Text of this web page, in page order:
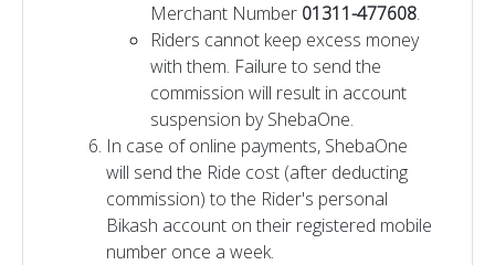
Merchant Number 01311-477608.
Riders cannot keep excess money
with them. Failure to send the
commission will result in account
suspension by ShebaOne.
In case of online payments, ShebaOne
will send the Ride cost (after deducting
commission) to the Rider's personal
Bikash account on their registered mobile
number once a week.